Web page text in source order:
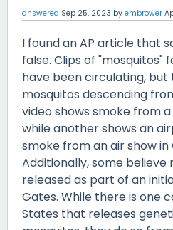
answered Sep 25, 2023 by embrower
I found an AP article that
false. Clips of "mosquitos"
have been circulating, but
mosquitos descending
video shows smoke from
while another shows an
smoke from an air show in
Additionally, some believe
released as part of an
Gates. While there is one
States that releases